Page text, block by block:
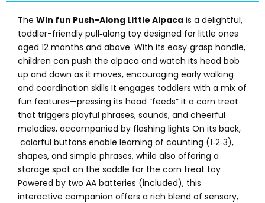
The Win fun Push-Along Little Alpaca is a delightful,
toddler-friendly pull‑along toy designed for little ones
aged 12 months and above. With its easy‑grasp handle,
children can push the alpaca and watch its head bob
up and down as it moves, encouraging early walking
and coordination skills It engages toddlers with a mix of
fun features—pressing its head “feeds” it a corn treat
that triggers playful phrases, sounds, and cheerful
melodies, accompanied by flashing lights On its back,
colorful buttons enable learning of counting (1‑2‑3),
shapes, and simple phrases, while also offering a
storage spot on the saddle for the corn treat toy .
Powered by two AA batteries (included), this
interactive companion offers a rich blend of sensory,